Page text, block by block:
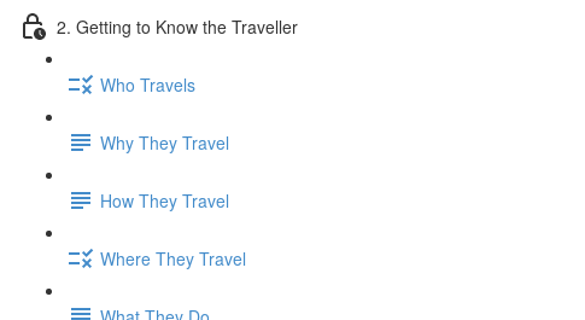
2. Getting to Know the Traveller
Who Travels
Why They Travel
How They Travel
Where They Travel